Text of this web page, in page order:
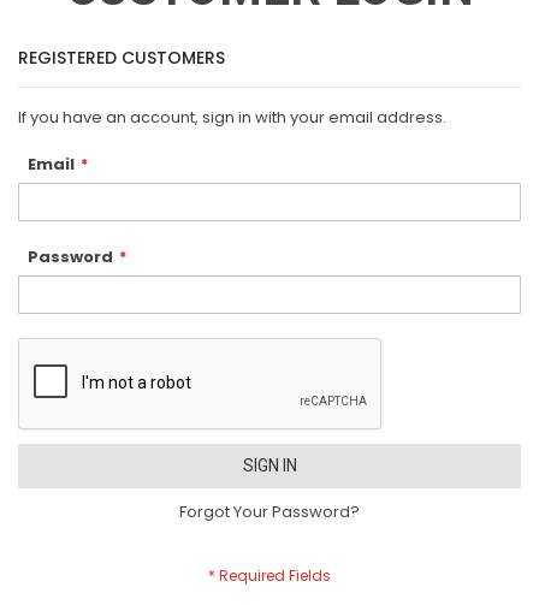
REGISTERED CUSTOMERS
If you have an account, sign in with your email address.
Email
Password
SIGN IN
Forgot Your Password?